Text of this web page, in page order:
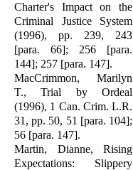
Charter's Impact on the
Criminal Justice System
(1996), pp. 239, 243
[para. 66]; 256 [para.
144]; 257 [para. 147].
MacCrimmon, Marilyn
T., Trial by Ordeal
(1996), 1 Can. Crim. L.R.
31, pp. 50, 51 [para. 104];
56 [para. 147].
Martin, Dianne, Rising
Expectations: Slip­pery